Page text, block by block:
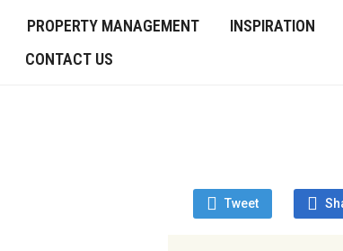
PROPERTY MANAGEMENT
INSPIRATION
CONTACT US
Tweet